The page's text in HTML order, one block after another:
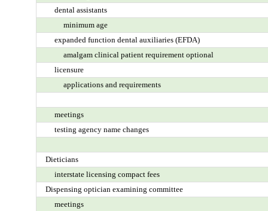
dental assistants
minimum age
expanded function dental auxiliaries (EFDA)
amalgam clinical patient requirement optional
licensure
applications and requirements
meetings
testing agency name changes
Dieticians
interstate licensing compact fees
Dispensing optician examining committee
meetings